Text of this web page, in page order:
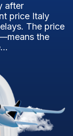
after
price Italy
The price
the